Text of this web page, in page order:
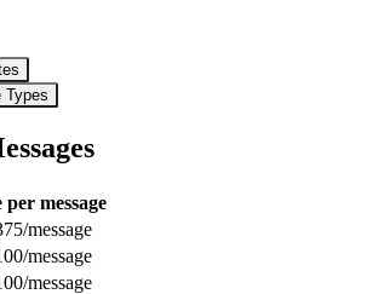
Types
per message
message
message
message